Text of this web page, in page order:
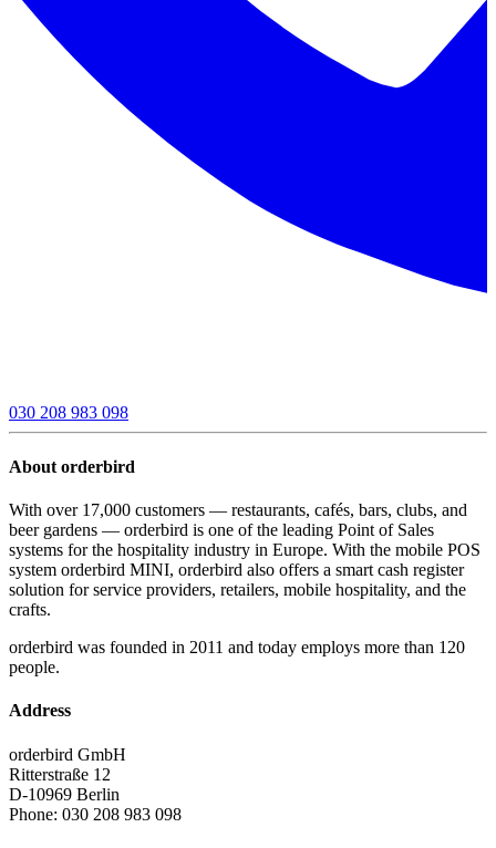
030 208 983 098
About orderbird
With over 17,000 customers — restaurants, cafés, bars, clubs, and
beer gardens — orderbird is one of the leading Point of Sales
systems for the hospitality industry in Europe. With the mobile POS
system orderbird MINI, orderbird also offers a smart cash register
solution for service providers, retailers, mobile hospitality, and the
crafts.
orderbird was founded in 2011 and today employs more than 120
people.
Address
orderbird GmbH
Ritterstraße 12
D-10969 Berlin
Phone: 030 208 983 098